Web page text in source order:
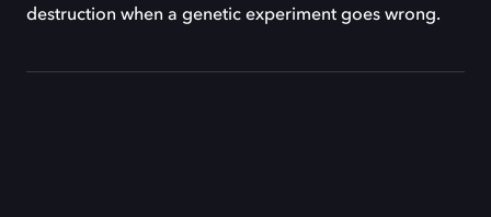
destruction when a genetic experiment goes wrong.